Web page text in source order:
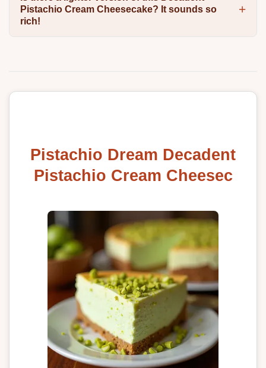
Pistachio Cream Cheesecake? It sounds so
rich!
Pistachio Dream Decadent
Pistachio Cream Cheesec